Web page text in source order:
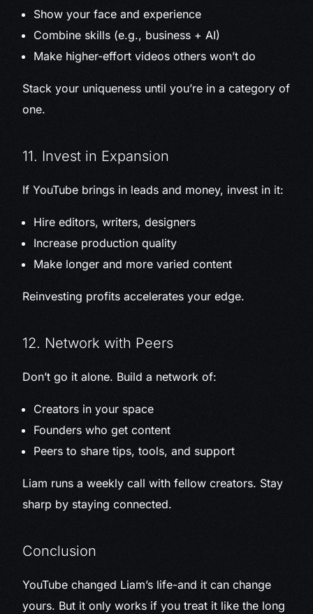
Show your face and experience
Combine skills (e.g., business + AI)
Make higher-effort videos others won’t do
Stack your uniqueness until you’re in a category of
one.
11. Invest in Expansion
If YouTube brings in leads and money, invest in it:
Hire editors, writers, designers
Increase production quality
Make longer and more varied content
Reinvesting profits accelerates your edge.
12. Network with Peers
Don’t go it alone. Build a network of:
Creators in your space
Founders who get content
Peers to share tips, tools, and support
Liam runs a weekly call with fellow creators. Stay
sharp by staying connected.
Conclusion
YouTube changed Liam’s life-and it can change
yours. But it only works if you treat it like the long